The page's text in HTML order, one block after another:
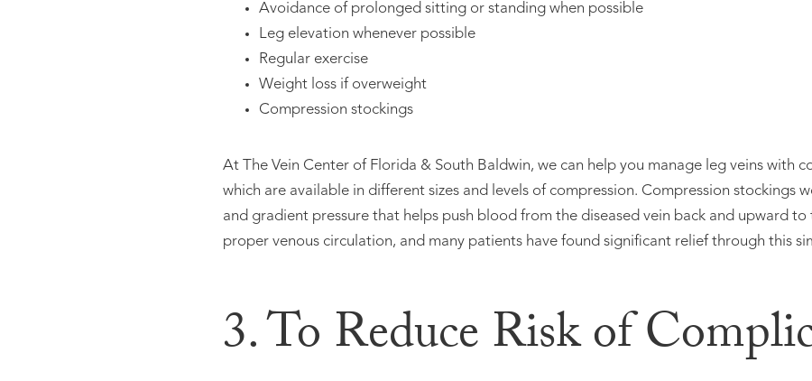
Avoidance of prolonged sitting or standing when possible
Leg elevation whenever possible
Regular exercise
Weight loss if overweight
Compression stockings
At The Vein Center of Florida & South Baldwin, we can help you manage leg veins with
which are available in different sizes and levels of compression. Compression stockings
and gradient pressure that helps push blood from the diseased vein back and upward
proper venous circulation, and many patients have found significant relief through this
3. To Reduce Risk of